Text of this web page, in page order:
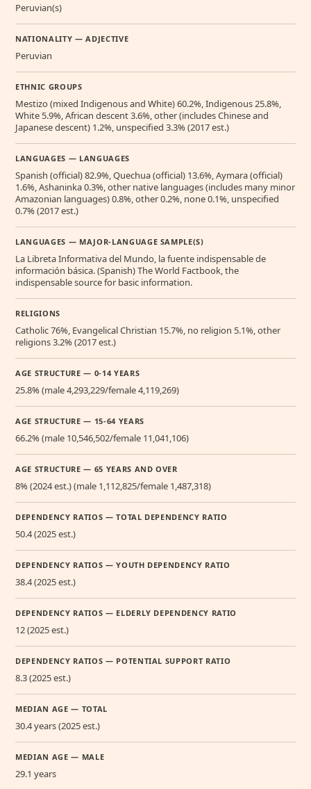
Peruvian(s)
NATIONALITY — ADJECTIVE
Peruvian
ETHNIC GROUPS
Mestizo (mixed Indigenous and White) 60.2%, Indigenous 25.8%,
White 5.9%, African descent 3.6%, other (includes Chinese and
Japanese descent) 1.2%, unspecified 3.3% (2017 est.)
LANGUAGES — LANGUAGES
Spanish (official) 82.9%, Quechua (official) 13.6%, Aymara (official)
1.6%, Ashaninka 0.3%, other native languages (includes many minor
Amazonian languages) 0.8%, other 0.2%, none 0.1%, unspecified
0.7% (2017 est.)
LANGUAGES — MAJOR-LANGUAGE SAMPLE(S)
La Libreta Informativa del Mundo, la fuente indispensable de
información básica. (Spanish) The World Factbook, the
indispensable source for basic information.
RELIGIONS
Catholic 76%, Evangelical Christian 15.7%, no religion 5.1%, other
religions 3.2% (2017 est.)
AGE STRUCTURE — 0-14 YEARS
25.8% (male 4,293,229/female 4,119,269)
AGE STRUCTURE — 15-64 YEARS
66.2% (male 10,546,502/female 11,041,106)
AGE STRUCTURE — 65 YEARS AND OVER
8% (2024 est.) (male 1,112,825/female 1,487,318)
DEPENDENCY RATIOS — TOTAL DEPENDENCY RATIO
50.4 (2025 est.)
DEPENDENCY RATIOS — YOUTH DEPENDENCY RATIO
38.4 (2025 est.)
DEPENDENCY RATIOS — ELDERLY DEPENDENCY RATIO
12 (2025 est.)
DEPENDENCY RATIOS — POTENTIAL SUPPORT RATIO
8.3 (2025 est.)
MEDIAN AGE — TOTAL
30.4 years (2025 est.)
MEDIAN AGE — MALE
29.1 years